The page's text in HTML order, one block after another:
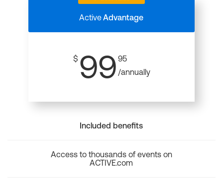
ActiveAdvantage
$ 99 95
/annually
Included benefits
Access to thousands of events on
ACTIVE.com